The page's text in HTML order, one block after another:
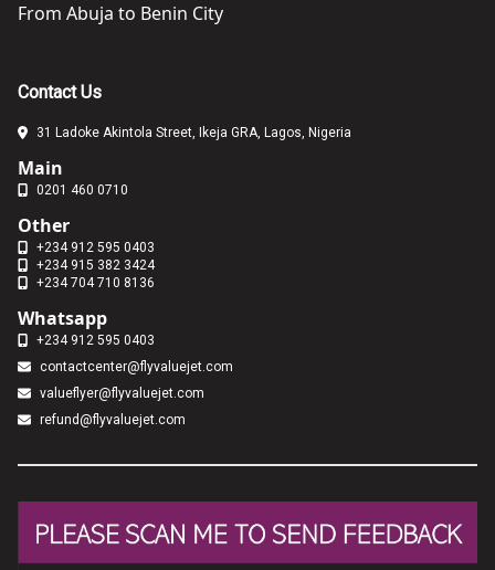
From Abuja to Benin City
Contact Us
31 Ladoke Akintola Street, Ikeja GRA, Lagos, Nigeria
Main
0201 460 0710
Other
+234 912 595 0403
+234 915 382 3424
+234 704 710 8136
Whatsapp
+234 912 595 0403
contactcenter@flyvaluejet.com
valueflyer@flyvaluejet.com
refund@flyvaluejet.com